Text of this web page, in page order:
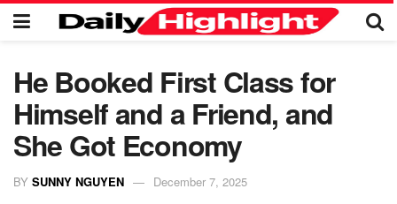
He Booked First Class for
Himself and a Friend, and
She Got Economy
BY SUNNY NGUYEN December 7, 2025